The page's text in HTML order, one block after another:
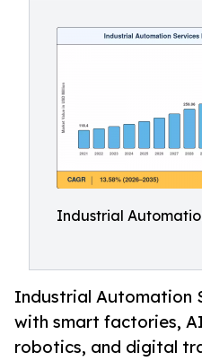
Industrial
Industrial Automation
with smart factories,
robotics, and digital